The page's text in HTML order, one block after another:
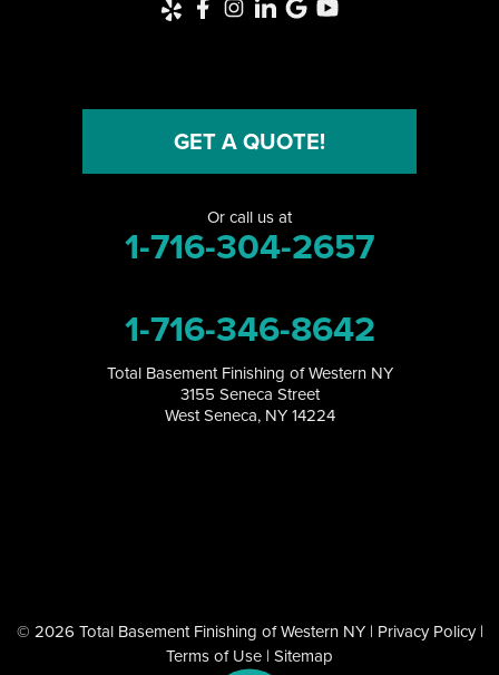
North Tonawanda
Tonawanda
GET A QUOTE!
Or call us at
1-716-304-2657
1-716-346-8642
Total Basement Finishing of Western NY
3155 Seneca Street
West Seneca, NY 14224
© 2026 Total Basement Finishing of Western NY | Privacy Policy|
Terms of Use | Sitemap